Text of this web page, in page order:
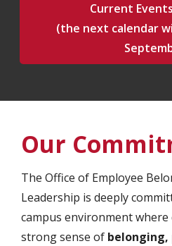
Current
(the next calendar
Our
The Office of Employee
Leadership is deeply
campus environment where
strong sense of belonging,